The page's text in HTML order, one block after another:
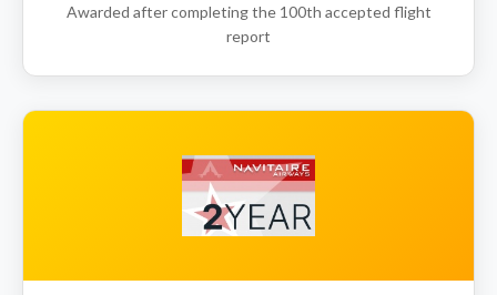
Awarded after completing the 100th accepted flight
report